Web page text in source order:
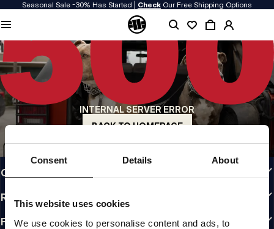
Consent Details About
This website uses cookies
We use cookies to personalise content and ads, to
Seasonal Sale -30% Has Started | Check Our Free Shipping Options
INTERNAL SERVER ERROR
BACK TO HOMEPAGE
QUALITY IS OUR PRIORITY
We make our clothing with passion. We don't compromise on durability, longevity
of materials, or attention to detail.
US ORIGIN
Our roots go back to early 90s San Diego. Our style is raw, authentic, and
uncompromising.
A BRAND WITH CHARACTER
Our collections are chosen by athletes, fighters, and stubborn individuals.
INFO
CUSTOMER AREA
REGULATIONS
FOLLOW US